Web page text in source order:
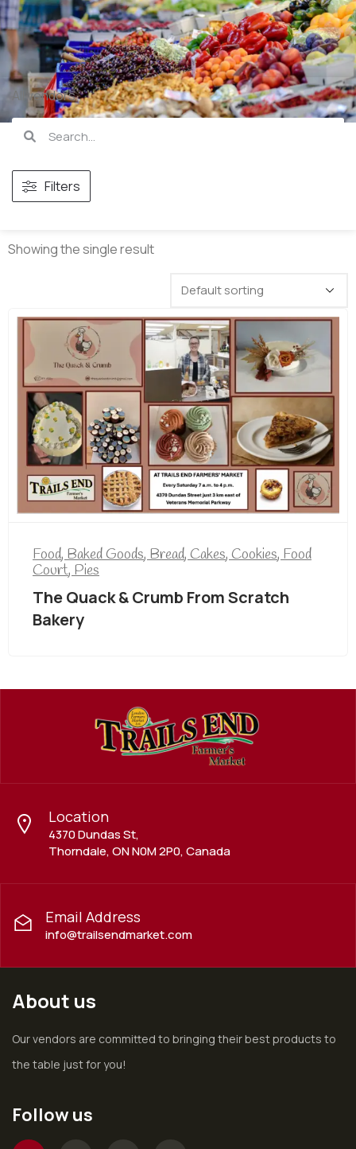
All vendors
Filters
Showing the single result
Food,Baked Goods,Bread,Cakes,Cookies,Food
Court,Pies
The Quack & Crumb From Scratch
Bakery
Location
4370 Dundas St,
Thorndale, ON N0M 2P0, Canada
Email Address
info@trailsendmarket.com
About us
Our vendors are committed to bringing their best products to
the table just for you!
Follow us